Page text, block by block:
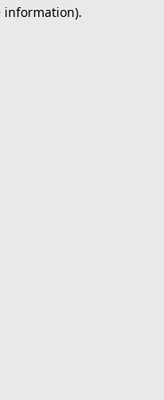
information).